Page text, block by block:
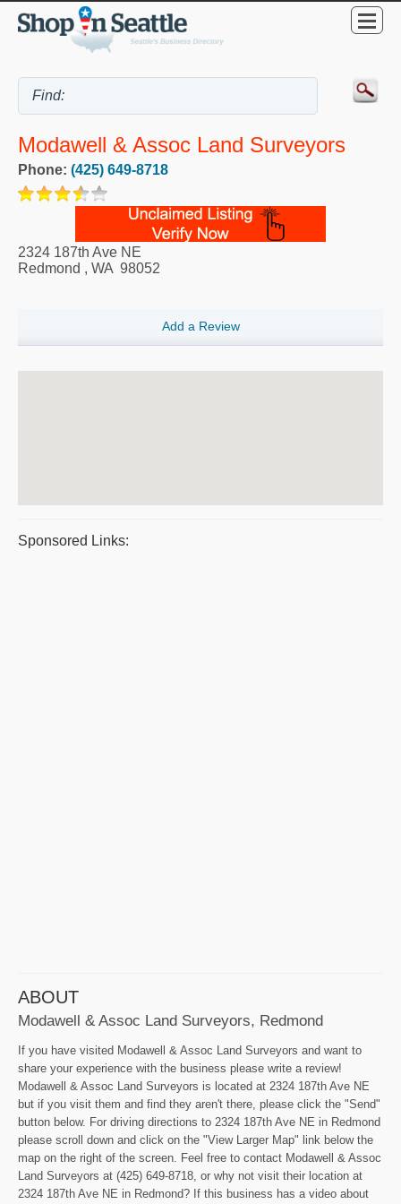
Modawell & Assoc Land Surveyors
Phone: (425) 649-8718
2324 187th Ave NE
Redmond , WA 98052
Add a Review
Sponsored Links:
ABOUT
Modawell & Assoc Land Surveyors, Redmond
If you have visited Modawell & Assoc Land Surveyors and want to
share your experience with the business please write a review!
Modawell & Assoc Land Surveyors is located at 2324 187th Ave NE
but if you visit them and find they aren't there, please click the "Send"
button below. For driving directions to 2324 187th Ave NE in Redmond
please scroll down and click on the "View Larger Map" link below the
map on the right of the screen. Feel free to contact Modawell & Assoc
Land Surveyors at (425) 649-8718, or why not visit their location at
2324 187th Ave NE in Redmond? If this business has a video about